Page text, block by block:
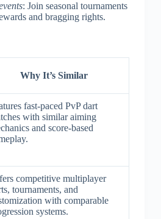
: Join seasonal tournaments
and bragging rights.
Why It’s Similar
fast-paced PvP dart
with similar aiming
and score-based
competitive multiplayer
tournaments, and
with comparable
systems.